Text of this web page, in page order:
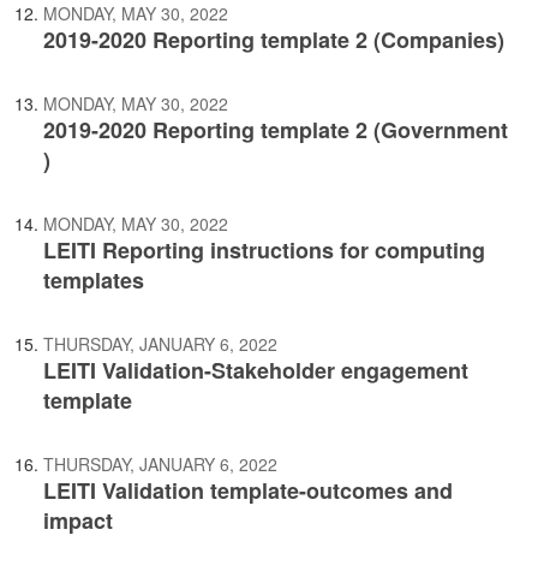
MONDAY, MAY 30, 2022
2019-2020 Reporting template 2 (Companies)
MONDAY, MAY 30, 2022
2019-2020 Reporting template 2 (Government
)
MONDAY, MAY 30, 2022
LEITI Reporting instructions for computing
templates
THURSDAY, JANUARY 6, 2022
LEITI Validation-Stakeholder engagement
template
THURSDAY, JANUARY 6, 2022
LEITI Validation template-outcomes and
impact